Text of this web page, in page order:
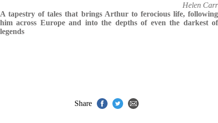
Helen Carr
A tapestry of tales that brings Arthur to ferocious life, following
him across Europe and into the depths of even the darkest of
legends
Share